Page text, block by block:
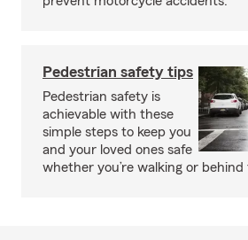
Pedestrian safety tips
Pedestrian safety is
achievable with these
simple steps to keep you
and your loved ones safe
whether you’re walking or behind